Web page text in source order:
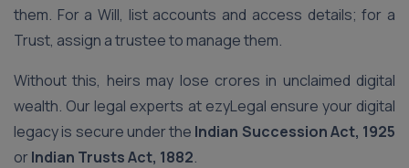
them. For a Will, list accounts and access details; for a
Trust, assign a trustee to manage them.
Without this, heirs may lose crores in unclaimed digital
wealth. Our legal experts at ezyLegal ensure your digital
legacy is secure under the Indian Succession Act, 1925
or Indian Trusts Act, 1882.